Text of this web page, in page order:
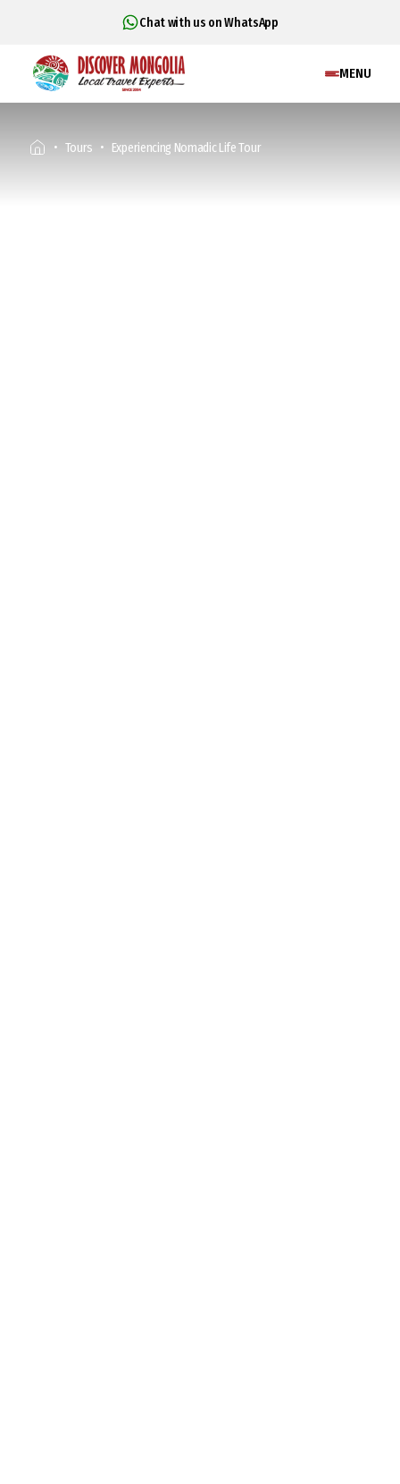
Chat with us on WhatsApp
MENU
Tours Experiencing Nomadic Life Tour